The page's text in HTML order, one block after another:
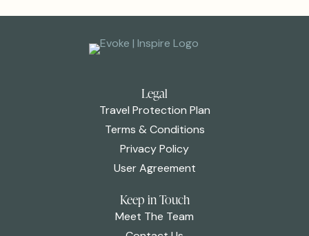
Legal
Travel Protection Plan
Terms & Conditions
Privacy Policy
User Agreement
Keep in Touch
Meet The Team